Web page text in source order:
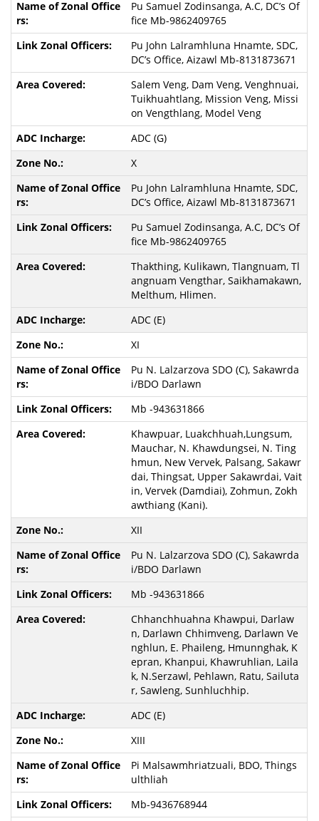
Pu Samuel Zodinsanga, A.C, DC’s Of
fice Mb-9862409765
Pu John Lalramhluna Hnamte, SDC,
DC’s Office, Aizawl Mb-8131873671
Salem Veng, Dam Veng, Venghnuai,
Tuikhuahtlang, Mission Veng, Missi
on Vengthlang, Model Veng
ADC (G)
X
Pu John Lalramhluna Hnamte, SDC,
DC’s Office, Aizawl Mb-8131873671
Pu Samuel Zodinsanga, A.C, DC’s Of
fice Mb-9862409765
Thakthing, Kulikawn, Tlangnuam, Tl
angnuam Vengthar, Saikhamakawn,
Melthum, Hlimen.
ADC (E)
XI
Pu N. Lalzarzova SDO (C), Sakawrda
i/BDO Darlawn
Mb -943631866
Khawpuar, Luakchhuah,Lungsum,
Mauchar, N. Khawdungsei, N. Ting
hmun, New Vervek, Palsang, Sakawr
dai, Thingsat, Upper Sakawrdai, Vait
in, Vervek (Damdiai), Zohmun, Zokh
awthiang (Kani).
XII
Pu N. Lalzarzova SDO (C), Sakawrda
i/BDO Darlawn
Mb -943631866
Chhanchhuahna Khawpui, Darlaw
n, Darlawn Chhimveng, Darlawn Ve
nghlun, E. Phaileng, Hmunnghak, K
epran, Khanpui, Khawruhlian, Laila
k, N.Serzawl, Pehlawn, Ratu, Sailuta
r, Sawleng, Sunhluchhip.
ADC (E)
XIII
Pi Malsawmhriatzuali, BDO, Things
ulthliah
Mb-9436768944